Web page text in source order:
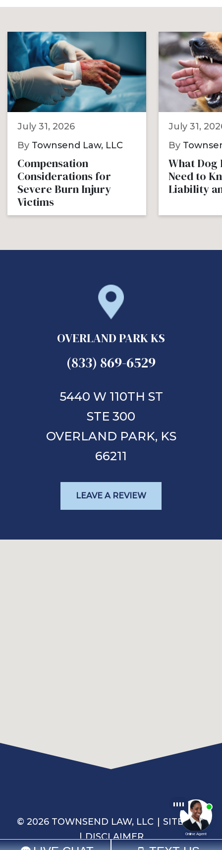
July 31, 2026
By Townsend Law, LLC
Compensation
Considerations for
Severe Burn Injury
Victims
July 31,
By
What Dog
Need to
Liability
OVERLAND PARK KS
(833) 869-6529
5440 W 110TH ST
STE 300
OVERLAND PARK, KS
66211
LEAVE A REVIEW
© 2026 TOWNSEND LAW, LLC
SITEMAP
DISCLAIMER